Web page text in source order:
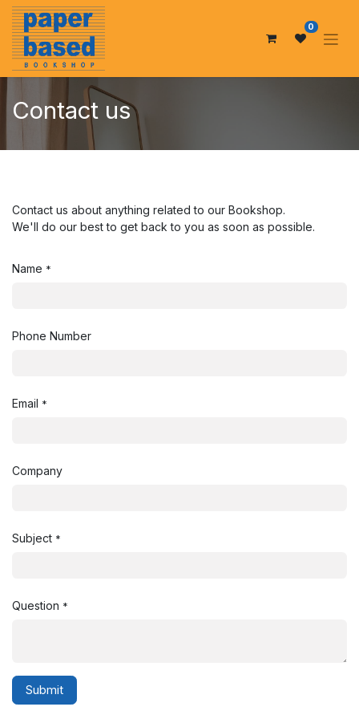
0
Contact us
Contact us about anything related to our Bookshop.
We'll do our best to get back to you as soon as possible.
Name *
Phone Number
Email *
Company
Subject *
Question *
Submit